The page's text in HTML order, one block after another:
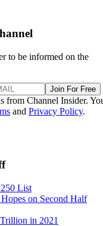
to be informed on the
Join For Free
from Channel Insider.
and Privacy Policy.
List
on Second Half
in 2021